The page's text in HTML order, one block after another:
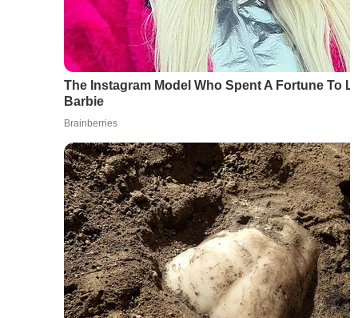
The Instagram Model Who Spent A Fortune To
Barbie
Brainberries